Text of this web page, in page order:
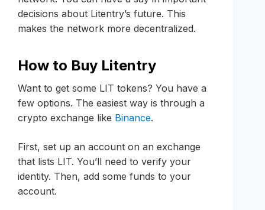
decisions about Litentry’s future. This
makes the network more decentralized.
How to Buy Litentry
Want to get some LIT tokens? You have a
few options. The easiest way is through a
crypto exchange like Binance.
First, set up an account on an exchange
that lists LIT. You’ll need to verify your
identity. Then, add some funds to your
account.